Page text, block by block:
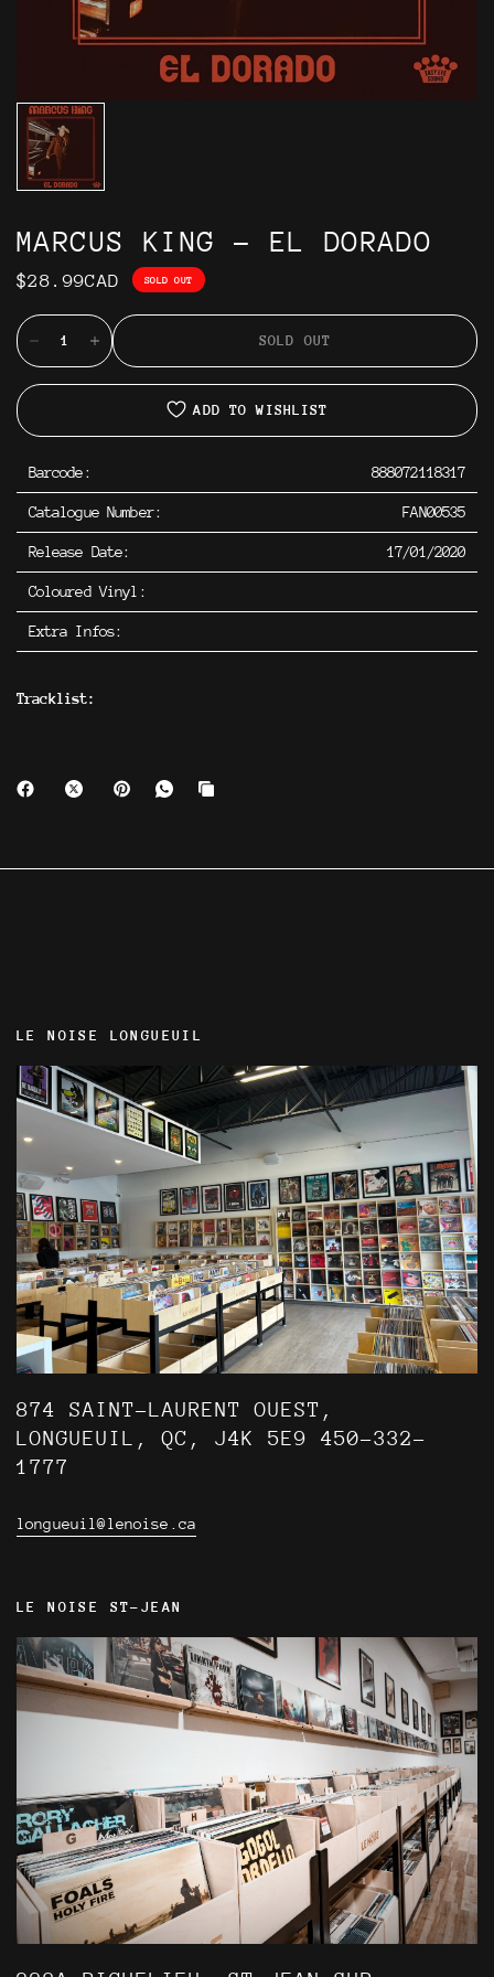
MARCUS KING - EL DORADO
$28.99CAD SOLD OUT
SOLD OUT
ADD TO WISHLIST
Barcode: 888072118317
Catalogue Number: FAN00535
Release Date: 17/01/2020
Coloured Vinyl:
Extra Infos:
Tracklist:
LE NOISE LONGUEUIL
874 SAINT-LAURENT OUEST,
LONGUEUIL, QC, J4K 5E9 450-332-
1777
longueuil@lenoise.ca
LE NOISE ST-JEAN